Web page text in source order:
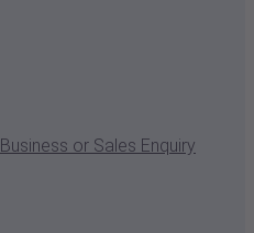
Business or Sales Enquiry